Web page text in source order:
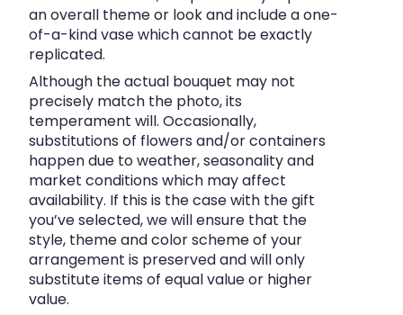
an overall theme or look and include a one-
of-a-kind vase which cannot be exactly
replicated.
Although the actual bouquet may not
precisely match the photo, its
temperament will. Occasionally,
substitutions of flowers and/or containers
happen due to weather, seasonality and
market conditions which may affect
availability. If this is the case with the gift
you’ve selected, we will ensure that the
style, theme and color scheme of your
arrangement is preserved and will only
substitute items of equal value or higher
value.